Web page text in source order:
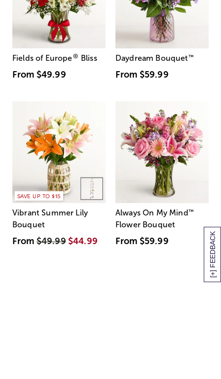
[+] FEEDBACK
Fields of Europe® Bliss
From $49.99
Daydream Bouquet™
From $59.99
SAVE UP TO $15
Vibrant Summer Lily
Bouquet
From$49.99 $44.99
Always On My Mind ™
Flower Bouquet
From $59.99